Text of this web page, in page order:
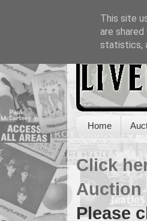
Home
Click
Auction
Please
This site
are
statistics,